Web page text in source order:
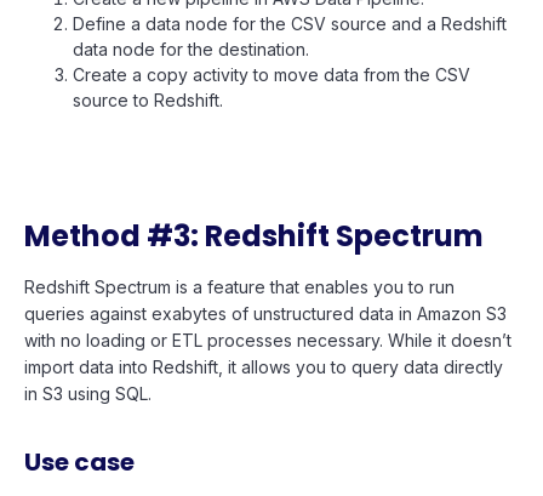
Define a data node for the CSV source and a Redshift
data node for the destination.
Create a copy activity to move data from the CSV
source to Redshift.
Method #3: Redshift Spectrum
Redshift Spectrum is a feature that enables you to run
queries against exabytes of unstructured data in Amazon S3
with no loading or ETL processes necessary. While it doesn’t
import data into Redshift, it allows you to query data directly
in S3 using SQL.
Use case